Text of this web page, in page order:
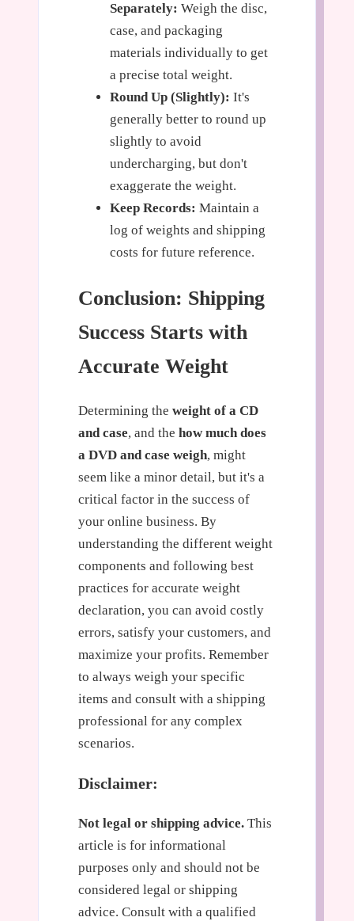
Separately: Weigh the disc,
case, and packaging
materials individually to get
a precise total weight.
Round Up (Slightly): It's
generally better to round up
slightly to avoid
undercharging, but don't
exaggerate the weight.
Keep Records: Maintain a
log of weights and shipping
costs for future reference.
Conclusion: Shipping
Success Starts with
Accurate Weight
Determining the weight of a CD
and case, and the how much does
a DVD and case weigh, might
seem like a minor detail, but it's a
critical factor in the success of
your online business. By
understanding the different weight
components and following best
practices for accurate weight
declaration, you can avoid costly
errors, satisfy your customers, and
maximize your profits. Remember
to always weigh your specific
items and consult with a shipping
professional for any complex
scenarios.
Disclaimer:
Not legal or shipping advice. This
article is for informational
purposes only and should not be
considered legal or shipping
advice. Consult with a qualified